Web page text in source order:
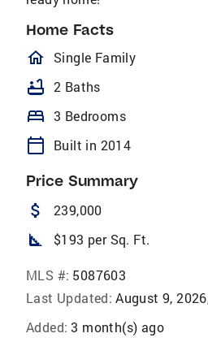
Home Facts
homeOutlined
Single Family
bathtub 2 Baths
bed 3 Bedrooms
calendar_today Built in 2014
Price Summary
attach_money 239,000
square_foot $193 per Sq. Ft.
MLS #: 5087603
Last Updated: August 9,
Added: 3 month(s) ago